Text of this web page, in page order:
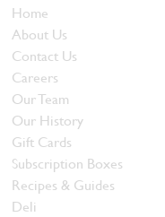
Home
About Us
Contact Us
Careers
Our Team
Our History
Gift Cards
Subscription Boxes
Recipes & Guides
Deli